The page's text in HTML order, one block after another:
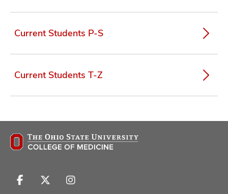
Current Students P-S
Current Students T-Z
Follow
Follow
Follow